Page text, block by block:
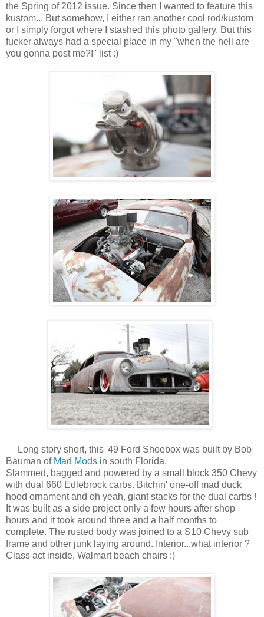
the Spring of 2012 issue. Since then I wanted to feature this
kustom... But somehow, I either ran another cool rod/kustom
or I simply forgot where I stashed this photo gallery. But this
fucker always had a special place in my ''when the hell are
you gonna post me?!'' list :)
Long story short, this '49 Ford Shoebox was built by Bob
Bauman of Mad Mods in south Florida.
Slammed, bagged and powered by a small block 350 Chevy
with dual 660 Edlebrock carbs. Bitchin' one-off mad duck
hood ornament and oh yeah, giant stacks for the dual carbs !
It was built as a side project only a few hours after shop
hours and it took around three and a half months to
complete. The rusted body was joined to a S10 Chevy sub
frame and other junk laying around. Interior...what interior ?
Class act inside, Walmart beach chairs :)